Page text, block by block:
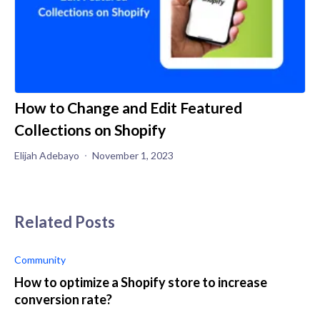
How to Change and Edit Featured
Collections on Shopify
Elijah Adebayo November 1, 2023
Related Posts
Community
How to optimize a Shopify store to increase
conversion rate?